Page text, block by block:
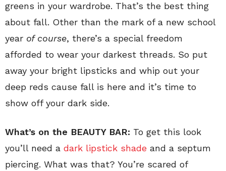
greens in your wardrobe. That’s the best thing
about fall. Other than the mark of a new school
year of course, there’s a special freedom
afforded to wear your darkest threads. So put
away your bright lipsticks and whip out your
deep reds cause fall is here and it’s time to
show off your dark side.
What’s on the BEAUTY BAR: To get this look
you’ll need a dark lipstick shade and a septum
piercing. What was that? You’re scared of